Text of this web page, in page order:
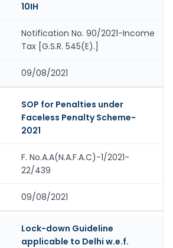
10IH
Notification No. 90/2021-Income
Tax [G.S.R. 545(E).]
09/08/2021
SOP for Penalties under
Faceless Penalty Scheme-
2021
F. No.A.A(N.A.F.A.C)-1/2021-
22/439
09/08/2021
Lock-down Guideline
applicable to Delhi w.e.f.